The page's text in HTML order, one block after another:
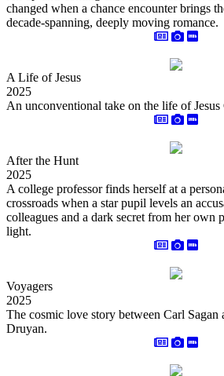
changed when a chance encounter brings
decade-spanning, deeply moving romance.
A Life of Jesus
2025
An unconventional take on the life of Jesus
After the Hunt
2025
A college professor finds herself at a
crossroads when a star pupil levels an
colleagues and a dark secret from her own
light.
Voyagers
2025
The cosmic love story between Carl
Druyan.